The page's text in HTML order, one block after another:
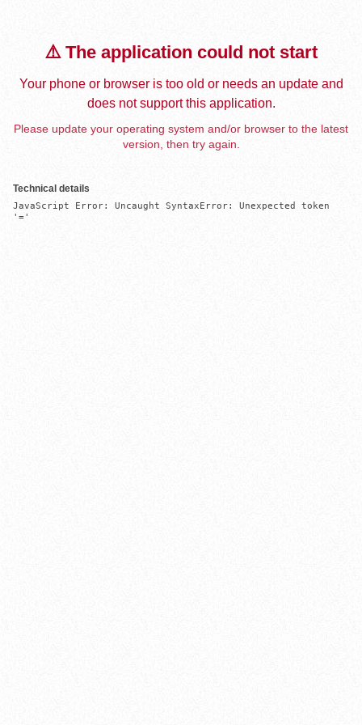
⚠️ The application could not start
Your phone or browser is too old or needs an update and
does not support this application.
Please update your operating system and/or browser to the latest
version, then try again.
Technical details
JavaScript Error: Uncaught SyntaxError: Unexpected token
'='